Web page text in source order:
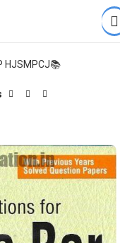
HJSMPCJ📚